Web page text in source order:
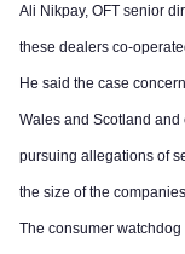
Ali Nikpay, OFT senior
these dealers co-
He said the case
Wales and Scotland and
pursuing allegations of
the size of the
The consumer